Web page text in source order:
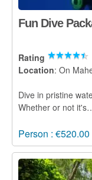
Fun Dive
Rating
Location: On
Dive in pristine
Whether or not
Person : €520.00